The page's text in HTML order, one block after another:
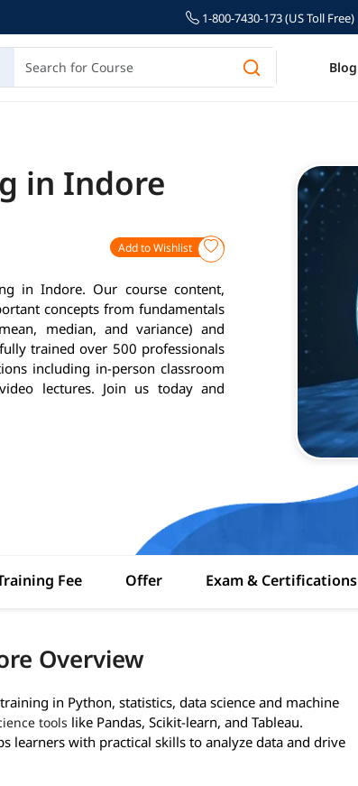
1-800-7430-173 (US Toll Free)
Blog
in Indore
Add to Wishlist
in Indore. Our course content,
concepts from fundamentals
median, and variance) and
trained over 500 professionals
including in-person classroom
lectures. Join us today and
Fee Offer Exam & Certifications
Overview
in Python, statistics, data science and machine
tools like Pandas, Scikit-learn, and Tableau.
learners with practical skills to analyze data and drive